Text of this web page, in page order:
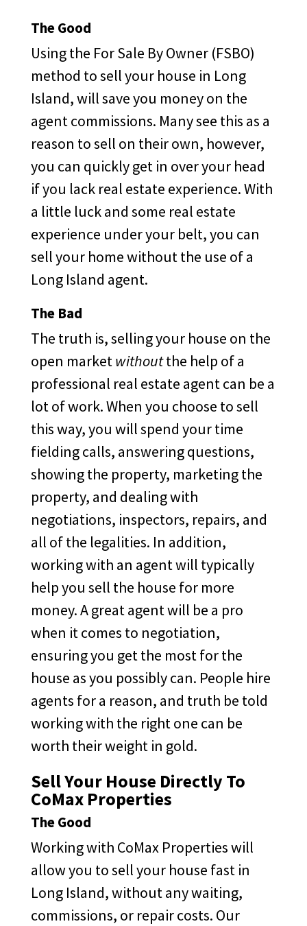
The Good
Using the For Sale By Owner (FSBO)
method to sell your house in Long
Island, will save you money on the
agent commissions. Many see this as a
reason to sell on their own, however,
you can quickly get in over your head
if you lack real estate experience. With
a little luck and some real estate
experience under your belt, you can
sell your home without the use of a
Long Island agent.
The Bad
The truth is, selling your house on the
open marketwithoutthe help of a
professional real estate agent can be a
lot of work. When you choose to sell
this way, you will spend your time
fielding calls, answering questions,
showing the property, marketing the
property, and dealing with
negotiations, inspectors, repairs, and
all of the legalities. In addition,
working with an agent will typically
help you sell the house for more
money. A great agent will be a pro
when it comes to negotiation,
ensuring you get the most for the
house as you possibly can. People hire
agents for a reason, and truth be told
working with the right one can be
worth their weight in gold.
Sell Your House Directly To
CoMax Properties
The Good
Working with CoMax Properties will
allow you to sell your house fast in
Long Island, without any waiting,
commissions, or repair costs. Our